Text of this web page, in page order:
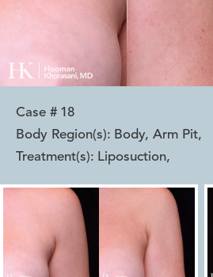
Case # 18
Body Region(s): Body, Arm Pit,
Treatment(s): Liposuction,